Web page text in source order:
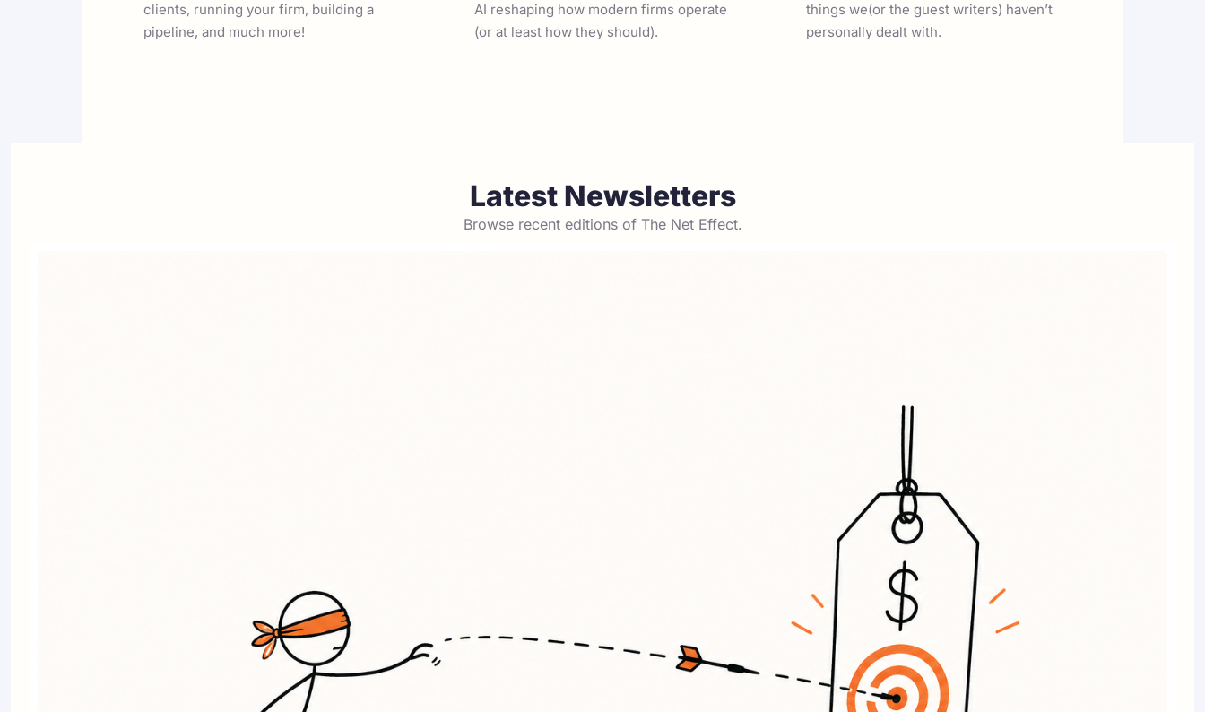
clients, running your firm, building a
pipeline, and much more!
AI reshaping how modern firms operate
(or at least how they should).
things we(or the guest writers) haven’t
personally dealt with.
Latest Newsletters
Browse recent editions of The Net Effect.